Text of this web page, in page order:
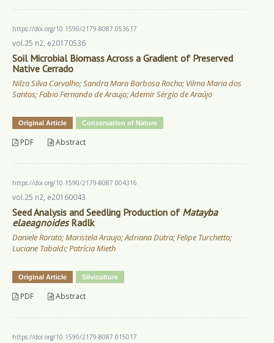
https://doi.org/10.1590/2179-8087.053617
vol.25 n2, e20170536
Soil Microbial Biomass Across a Gradient of Preserved
Native Cerrado
Nilza Silva Carvalho; Sandra Mara Barbosa Rocha; Vilma Maria dos
Santos; Fabio Fernando de Araujo; Ademir Sérgio de Araújo
Original Article Conservation of Nature
PDF Abstract
https://doi.org/10.1590/2179-8087.004316
vol.25 n2, e20160043
Seed Analysis and Seedling Production of Matayba
elaeagnoidesRadlk
Daniele Rorato; Maristela Araujo; Adriana Dutra; Felipe Turchetto;
Luciane Tabaldi; Patrícia Mieth
Original Article Silviculture
PDF Abstract
https://doi.org/10.1590/2179-8087.015017